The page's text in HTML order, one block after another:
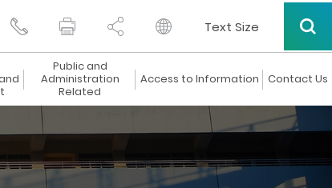
Text Size
Public and
Administration
Related
Access to Information Contact Us